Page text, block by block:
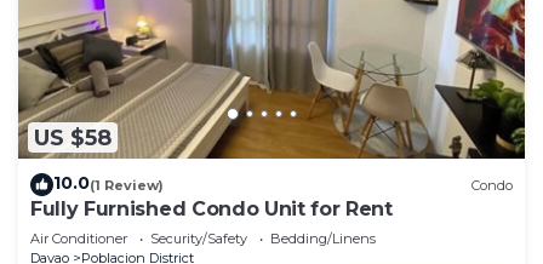
US $58
10.0(1 Review) Condo
Fully Furnished Condo Unit for Rent
Air Conditioner Security/Safety
Bedding/Linens
Davao
Poblacion District